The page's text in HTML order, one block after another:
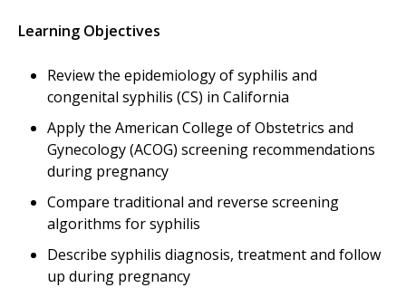
Learning Objectives
Review the epidemiology of syphilis and
congenital syphilis (CS) in California
Apply the American College of Obstetrics and
Gynecology (ACOG) screening recommendations
during pregnancy
Compare traditional and reverse screening
algorithms for syphilis
Describe syphilis diagnosis, treatment and follow
up during pregnancy